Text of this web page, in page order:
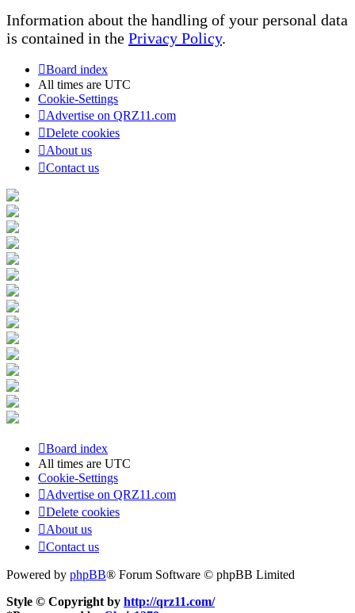
Information about the handling of your personal data
is contained in the Privacy Policy.
Board index
All times are UTC
Cookie-Settings
Advertise on QRZ11.com
Delete cookies
About us
Contact us
Board index
All times are UTC
Cookie-Settings
Advertise on QRZ11.com
Delete cookies
About us
Contact us
Powered by phpBB® Forum Software © phpBB Limited
Style © Copyright by http://qrz11.com/